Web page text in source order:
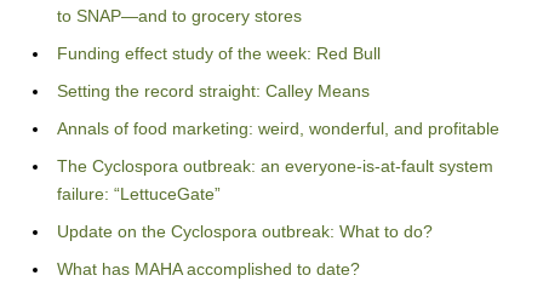
to SNAP—and to grocery stores
Funding effect study of the week: Red Bull
Setting the record straight: Calley Means
Annals of food marketing: weird, wonderful, and profitable
The Cyclospora outbreak: an everyone-is-at-fault system
failure: “LettuceGate”
Update on the Cyclospora outbreak: What to do?
What has MAHA accomplished to date?